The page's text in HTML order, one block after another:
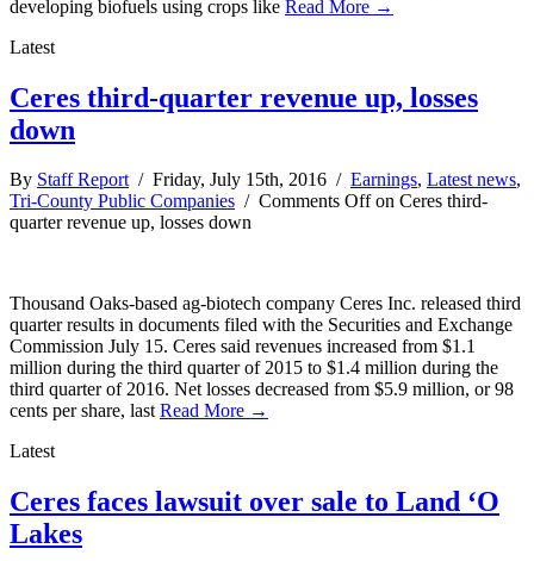
developing biofuels using crops like Read More →
Latest
Ceres third-quarter revenue up, losses
down
By Staff Report/ Friday, July 15th, 2016 / Earnings, Latest news,
Tri-County Public Companies / Comments Offon Ceres third-
quarter revenue up, losses down
Thousand Oaks-based ag-biotech company Ceres Inc. released third
quarter results in documents filed with the Securities and Exchange
Commission July 15. Ceres said revenues increased from $1.1
million during the third quarter of 2015 to $1.4 million during the
third quarter of 2016. Net losses decreased from $5.9 million, or 98
cents per share, lastRead More →
Latest
Ceres faces lawsuit over sale to Land ‘O
Lakes